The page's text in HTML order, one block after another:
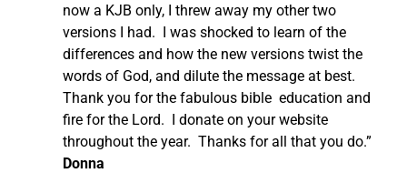
now a KJB only, I threw away my other two
versions I had. I was shocked to learn of the
differences and how the new versions twist the
words of God, and dilute the message at best.
Thank you for the fabulous bible education and
fire for the Lord. I donate on your website
throughout the year. Thanks for all that you do.”
Donna